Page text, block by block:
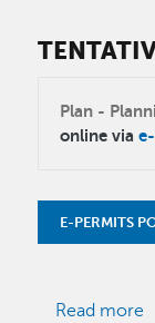
Plan -
online via
E-PERMITS
Read more